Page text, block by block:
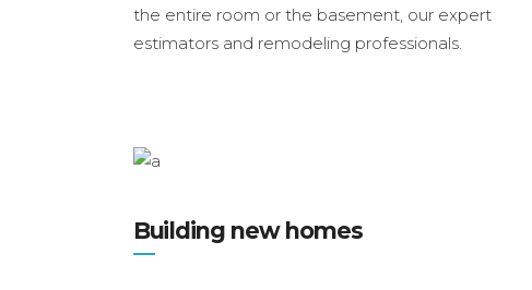
the entire room or the basement, our expert
estimators and remodeling professionals.
Building new homes